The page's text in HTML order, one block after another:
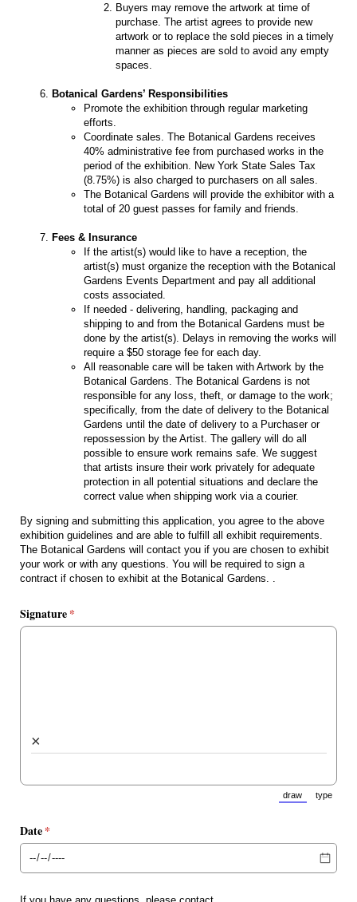
Buyers may remove the artwork at time of
purchase. The artist agrees to provide new
artwork or to replace the sold pieces in a timely
manner as pieces are sold to avoid any empty
spaces.
Botanical Gardens’ Responsibilities
Promote the exhibition through regular marketing
efforts.
Coordinate sales. The Botanical Gardens receives
40% administrative fee from purchased works in the
period of the exhibition. New York State Sales Tax
(8.75%) is also charged to purchasers on all sales.
The Botanical Gardens will provide the exhibitor with a
total of 20 guest passes for family and friends.
Fees & Insurance
If the artist(s) would like to have a reception, the
artist(s) must organize the reception with the Botanical
Gardens Events Department and pay all additional
costs associated.
If needed - delivering, handling, packaging and
shipping to and from the Botanical Gardens must be
done by the artist(s). Delays in removing the works will
require a $50 storage fee for each day.
All reasonable care will be taken with Artwork by the
Botanical Gardens. The Botanical Gardens is not
responsible for any loss, theft, or damage to the work;
specifically, from the date of delivery to the Botanical
Gardens until the date of delivery to a Purchaser or
repossession by the Artist. The gallery will do all
possible to ensure work remains safe. We suggest
that artists insure their work privately for adequate
protection in all potential situations and declare the
correct value when shipping work via a courier.
By signing and submitting this application, you agree to the above
exhibition guidelines and are able to fulfill all exhibit requirements.
The Botanical Gardens will contact you if you are chosen to exhibit
your work or with any questions. You will be required to sign a
contract if chosen to exhibit at the Botanical Gardens. .
Signature*
(required)
×
draw
(Switch to
type
Date*
(required)